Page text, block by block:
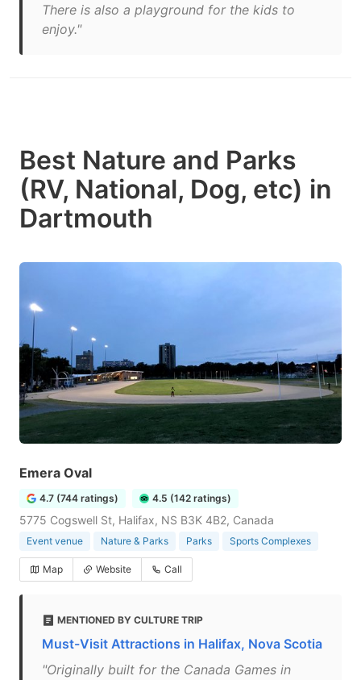
There is also a playground for the kids to
enjoy."
Best Nature and Parks
(RV, National, Dog, etc) in
Dartmouth
Emera Oval
4.7 (744 ratings) 4.5 (142 ratings)
5775 Cogswell St, Halifax, NS B3K 4B2, Canada
Event venue Nature & Parks Parks Sports Complexes
Map Website Call
MENTIONED BY CULTURE TRIP
Must-Visit Attractions in Halifax, Nova Scotia
"Originally built for the Canada Games in